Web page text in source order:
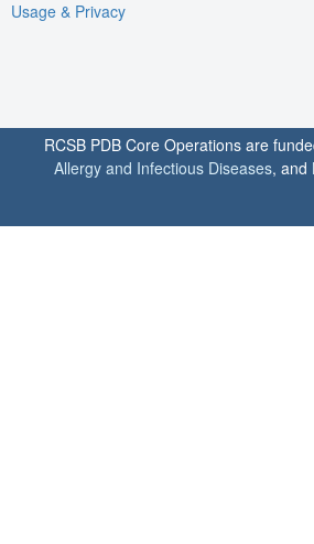
Usage & Privacy
RCSB PDB Core Operations are
Allergy and Infectious Diseases, and